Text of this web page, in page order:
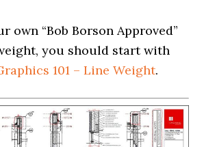
own “Bob Borson Approved”
you should start with
101 – Line Weight.